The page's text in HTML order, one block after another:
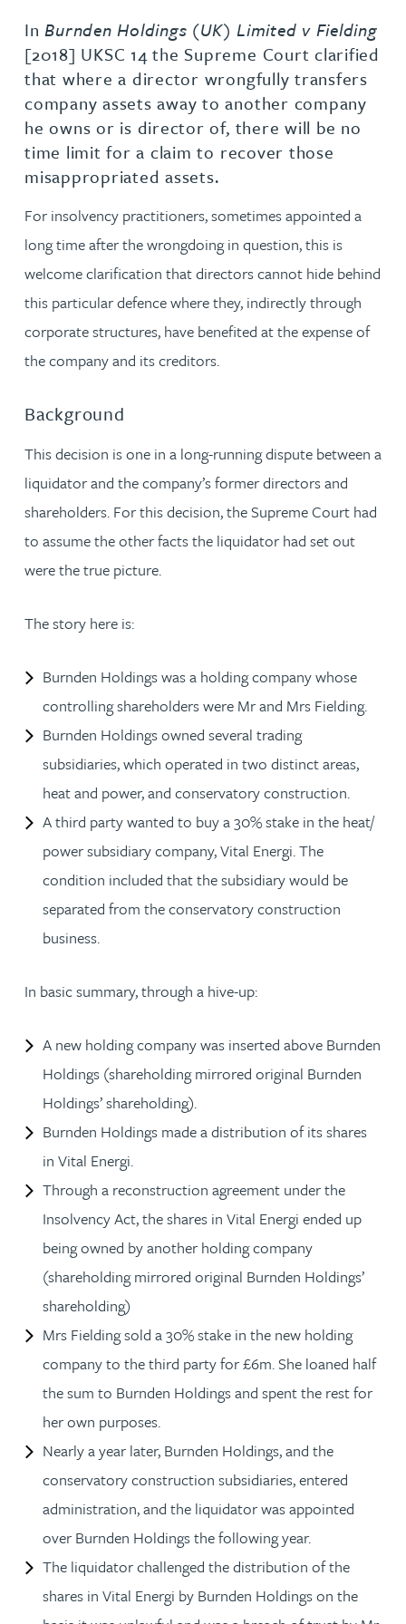
InBurnden Holdings (UK) Limited v Fielding
[2018] UKSC 14 the Supreme Court clarified
that where a director wrongfully transfers
company assets away to another company
he owns or is director of, there will be no
time limit for a claim to recover those
misappropriated assets.
For insolvency practitioners, sometimes appointed a
long time after the wrongdoing in question, this is
welcome clarification that directors cannot hide behind
this particular defence where they, indirectly through
corporate structures, have benefited at the expense of
the company and its creditors.
Background
This decision is one in a long-running dispute between a
liquidator and the company’s former directors and
shareholders. For this decision, the Supreme Court had
to assume the other facts the liquidator had set out
were the true picture.
The story here is:
Burnden Holdings was a holding company whose
controlling shareholders were Mr and Mrs Fielding.
Burnden Holdings owned several trading
subsidiaries, which operated in two distinct areas,
heat and power, and conservatory construction.
A third party wanted to buy a 30% stake in the heat/
power subsidiary company, Vital Energi. The
condition included that the subsidiary would be
separated from the conservatory construction
business.
In basic summary, through a hive-up:
A new holding company was inserted above Burnden
Holdings (shareholding mirrored original Burnden
Holdings’ shareholding).
Burnden Holdings made a distribution of its shares
in Vital Energi.
Through a reconstruction agreement under the
Insolvency Act, the shares in Vital Energi ended up
being owned by another holding company
(shareholding mirrored original Burnden Holdings’
shareholding)
Mrs Fielding sold a 30% stake in the new holding
company to the third party for £6m. She loaned half
the sum to Burnden Holdings and spent the rest for
her own purposes.
Nearly a year later, Burnden Holdings, and the
conservatory construction subsidiaries, entered
administration, and the liquidator was appointed
over Burnden Holdings the following year.
The liquidator challenged the distribution of the
shares in Vital Energi by Burnden Holdings on the